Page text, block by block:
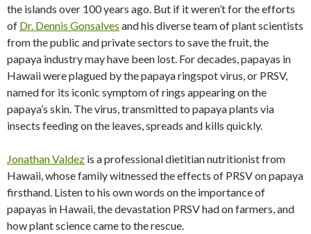
the islands over 100 years ago. But if it weren’t for the efforts
of Dr. Dennis Gonsalves and his diverse team of plant scientists
from the public and private sectors to save the fruit, the
papaya industry may have been lost. For decades, papayas in
Hawaii were plagued by the papaya ringspot virus, or PRSV,
named for its iconic symptom of rings appearing on the
papaya’s skin. The virus, transmitted to papaya plants via
insects feeding on the leaves, spreads and kills quickly.
Jonathan Valdez is a professional dietitian nutritionist from
Hawaii, whose family witnessed the effects of PRSV on papaya
firsthand. Listen to his own words on the importance of
papayas in Hawaii, the devastation PRSV had on farmers, and
how plant science came to the rescue.